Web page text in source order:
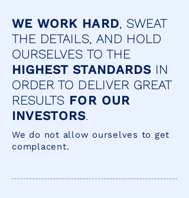
WE WORK HARD, SWEAT
THE DETAILS, AND HOLD
OURSELVES TO THE
HIGHEST STANDARDSIN
ORDER TO DELIVER GREAT
RESULTS FOR OUR
INVESTORS.
We do not allow ourselves to get
complacent.